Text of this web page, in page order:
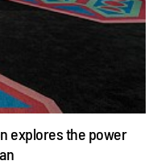
explores the power